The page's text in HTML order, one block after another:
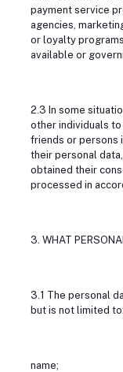
payment service
agencies,
or loyalty
available or
2.3 In some
other individuals
friends or persons
their personal
obtained their
processed in
3. WHAT
3.1 The personal
but is not limited to:
name;